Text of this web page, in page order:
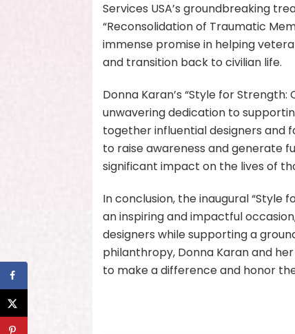
Services USA’s groundbreaking
“Reconsolidation of Traumatic
immense promise in helping
and transition back to civilian life.
Donna Karan’s “Style for
unwavering dedication to
together influential designers and
to raise awareness and generate
significant impact on the lives of
In conclusion, the inaugural “Style
an inspiring and impactful
designers while supporting a
philanthropy, Donna Karan and
to make a difference and honor